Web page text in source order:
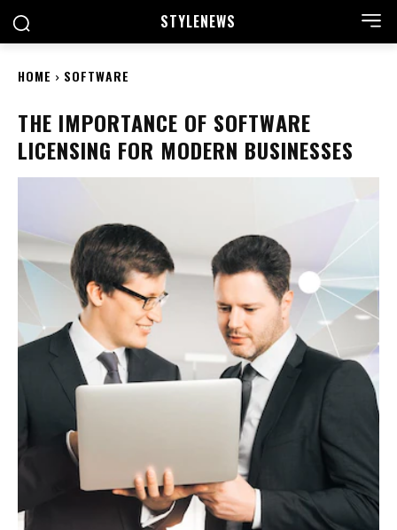
STYLENEWS
HOME SOFTWARE
THE IMPORTANCE OF SOFTWARE
LICENSING FOR MODERN BUSINESSES